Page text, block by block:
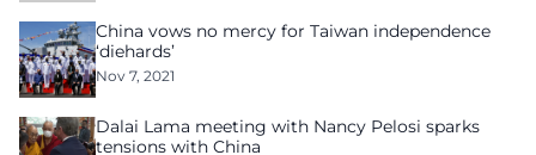
China vows no mercy for Taiwan independence
‘diehards’
Nov 7, 2021
Dalai Lama meeting with Nancy Pelosi sparks
tensions with China